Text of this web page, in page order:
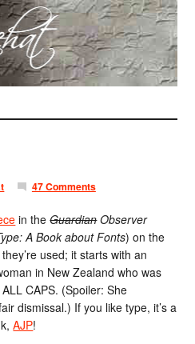
47 Comments
in theGuardianObserver
A Book about Fonts) on the
used; it starts with an
in New Zealand who was
CAPS. (Spoiler: She
dismissal.) If you like type, it’s a
AJP!